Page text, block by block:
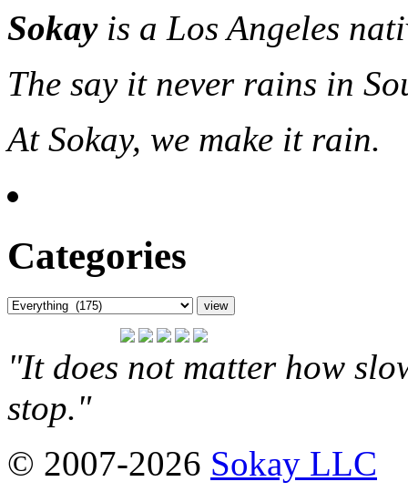
Sokayis a Los Angeles
The say it never rains in
At Sokay, we make it rain.
Categories
"It does not matter how
stop."
© 2007-2026 Sokay LLC